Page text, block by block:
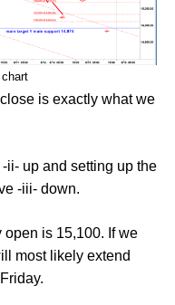
is exactly what we
ii- up and setting up the
-iii- down.
open is 15,100. If we
most likely extend